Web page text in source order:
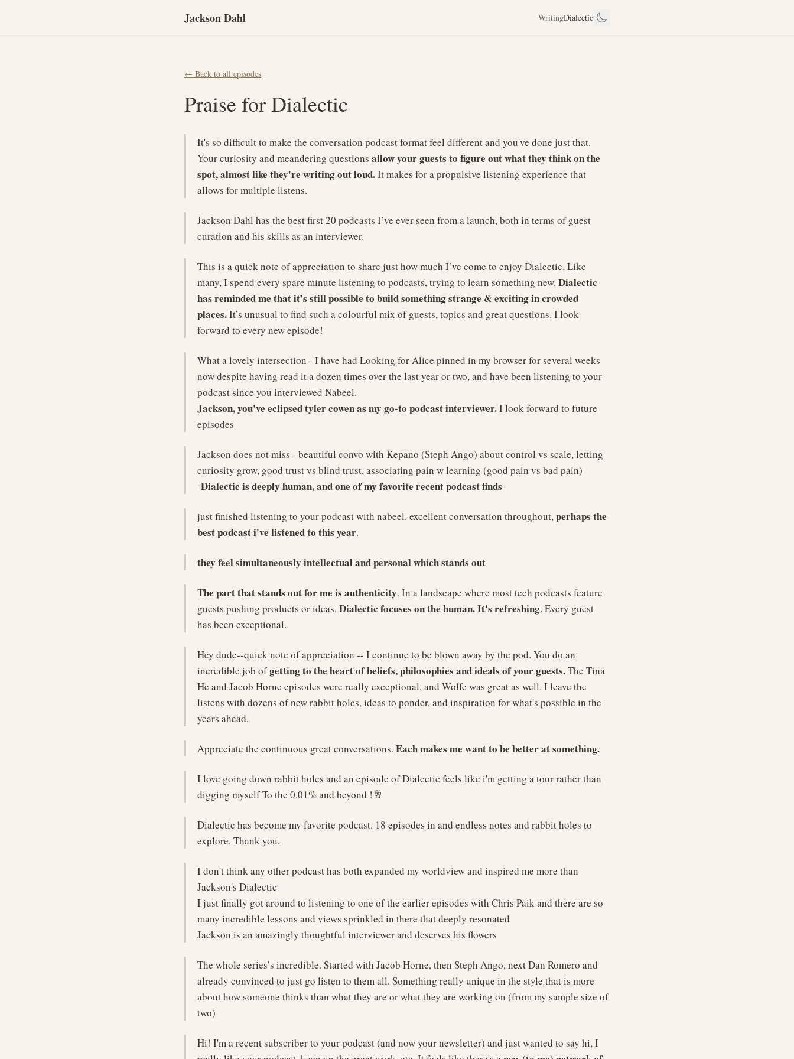
Jackson Dahl WritingDialectic
← Back to all episodes
Praise for Dialectic
It's so difficult to make the conversation podcast format feel different and you've done just that.
Your curiosity and meandering questions allow your guests to figure out what they think on the
spot, almost like they're writing out loud.It makes for a propulsive listening experience that
allows for multiple listens.
Jackson Dahl has the best first 20 podcasts I’ve ever seen from a launch, both in terms of guest
curation and his skills as an interviewer.
This is a quick note of appreciation to share just how much I’ve come to enjoy Dialectic. Like
many, I spend every spare minute listening to podcasts, trying to learn something new. Dialectic
has reminded me that it’s still possible to build something strange & exciting in crowded
places.It’s unusual to find such a colourful mix of guests, topics and great questions. I look
forward to every new episode!
What a lovely intersection - I have had Looking for Alice pinned in my browser for several weeks
now despite having read it a dozen times over the last year or two, and have been listening to your
podcast since you interviewed Nabeel.
Jackson, you've eclipsed tyler cowen as my go-to podcast interviewer.I look forward to future
episodes
Jackson does not miss - beautiful convo with Kepano (Steph Ango) about control vs scale, letting
curiosity grow, good trust vs blind trust, associating pain w learning (good pain vs bad pain)
Dialectic is deeply human, and one of my favorite recent podcast finds
just finished listening to your podcast with nabeel. excellent conversation throughout,perhaps the
best podcast i've listened to this year.
they feel simultaneously intellectual and personal which stands out
The part that stands out for me is authenticity. In a landscape where most tech podcasts feature
guests pushing products or ideas,Dialectic focuses on the human. It's refreshing. Every guest
has been exceptional.
Hey dude--quick note of appreciation -- I continue to be blown away by the pod. You do an
incredible job ofgetting to the heart of beliefs, philosophies and ideals of your guests.The Tina
He and Jacob Horne episodes were really exceptional, and Wolfe was great as well. I leave the
listens with dozens of new rabbit holes, ideas to ponder, and inspiration for what's possible in the
years ahead.
Appreciate the continuous great conversations. Each makes me want to be better at something.
I love going down rabbit holes and an episode of Dialectic feels like i'm getting a tour rather than
digging myself To the 0.01% and beyond !🥂
Dialectic has become my favorite podcast. 18 episodes in and endless notes and rabbit holes to
explore. Thank you.
I don't think any other podcast has both expanded my worldview and inspired me more than
Jackson's Dialectic
I just finally got around to listening to one of the earlier episodes with Chris Paik and there are so
many incredible lessons and views sprinkled in there that deeply resonated
Jackson is an amazingly thoughtful interviewer and deserves his flowers
The whole series’s incredible. Started with Jacob Horne, then Steph Ango, next Dan Romero and
already convinced to just go listen to them all. Something really unique in the style that is more
about how someone thinks than what they are or what they are working on (from my sample size of
two)
Hi! I'm a recent subscriber to your podcast (and now your newsletter) and just wanted to say hi, I